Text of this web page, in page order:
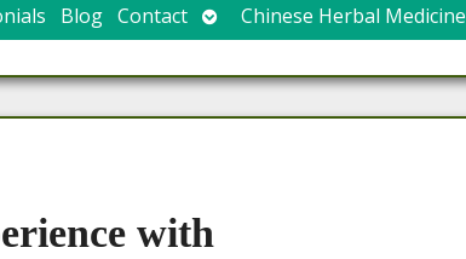
Blog Contact Open
submenu
Chinese Herbal Medicine
with